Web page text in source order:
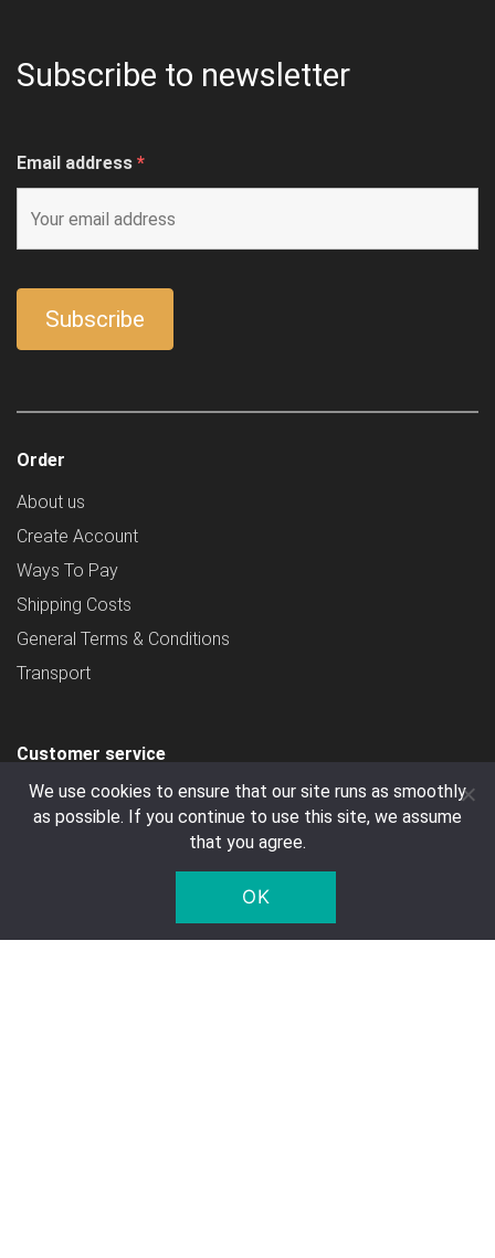
Subscribe to newsletter
Email address *
Order
About us
Create Account
Ways To Pay
Shipping Costs
General Terms & Conditions
Transport
Customer service
Contact
We use cookies to ensure that our site runs as smoothly
as possible. If you continue to use this site, we assume
that you agree.
OK